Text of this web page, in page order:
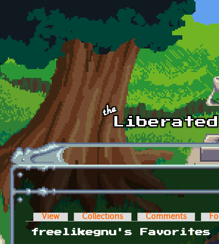
Skip to main content
Primary tabs
View Collections Comments
freelikegnu's Favorites